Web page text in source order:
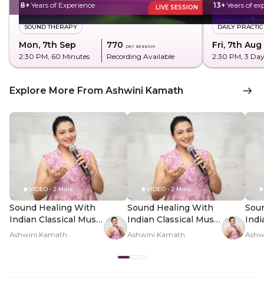
8+ Years of Experience LIVE SESSION
SOUND THERAPY
Mon, 7th Sep
2:30 PM, 60 Minutes
₹770 per session
Recording Available
13+ Years of
DAILY
Fri, 7th Aug
2:30 PM, 3
Explore More From Ashwini Kamath
VIDEO • 2 Mins
Sound Healing With
Indian Classical Music
- Hero Video
Ashwini Kamath
VIDEO • 2 Mins
Sound Healing With
Indian Classical Music
- PDP Hero Video
Ashwini Kamath
-